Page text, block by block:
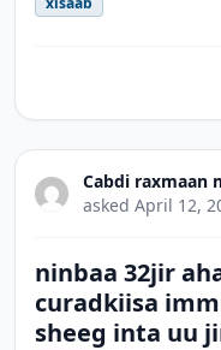
Cabdi raxmaan
asked April 12,
ninbaa 32jir
curadkiisa
sheeg inta uu